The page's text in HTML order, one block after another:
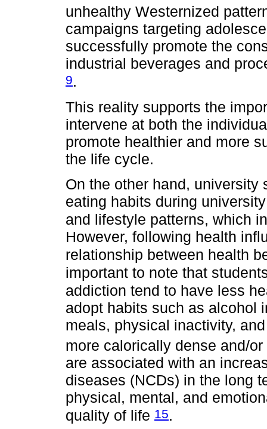
unhealthy Westernized
campaigns targeting
successfully promote the
industrial beverages and
9.
This reality supports the
intervene at both the
promote healthier and more
the life cycle.
On the other hand,
eating habits during
and lifestyle patterns, which
However, following health
relationship between health
important to note that
addiction tend to have less
adopt habits such as alcohol
meals, physical inactivity,
more calorically dense and/
are associated with an
diseases (NCDs) in the long
physical, mental, and
quality of life 15.